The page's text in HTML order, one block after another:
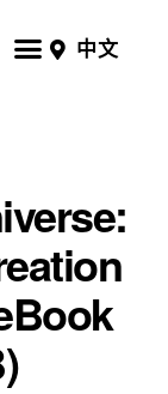
中文